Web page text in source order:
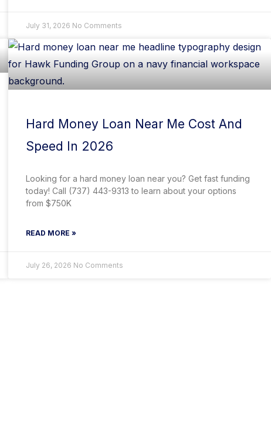
July 31, 2026 No Comments
Hard Money Loan Near Me Cost And
Speed In 2026
Looking for a hard money loan near you? Get fast funding
today! Call (737) 443-9313 to learn about your options
from $750K
READ MORE »
July 26, 2026 No Comments